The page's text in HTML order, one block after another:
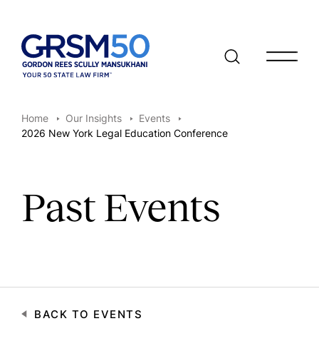
Open/
Home Our Insights
Events
2026 New York Legal Education Conference
Past Events
BACK TO EVENTS